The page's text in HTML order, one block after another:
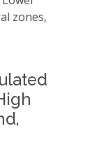
zones,